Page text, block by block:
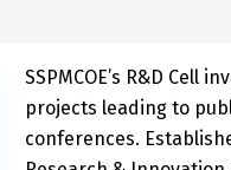
SSPMCOE’s R&D
projects leading to
conferences.